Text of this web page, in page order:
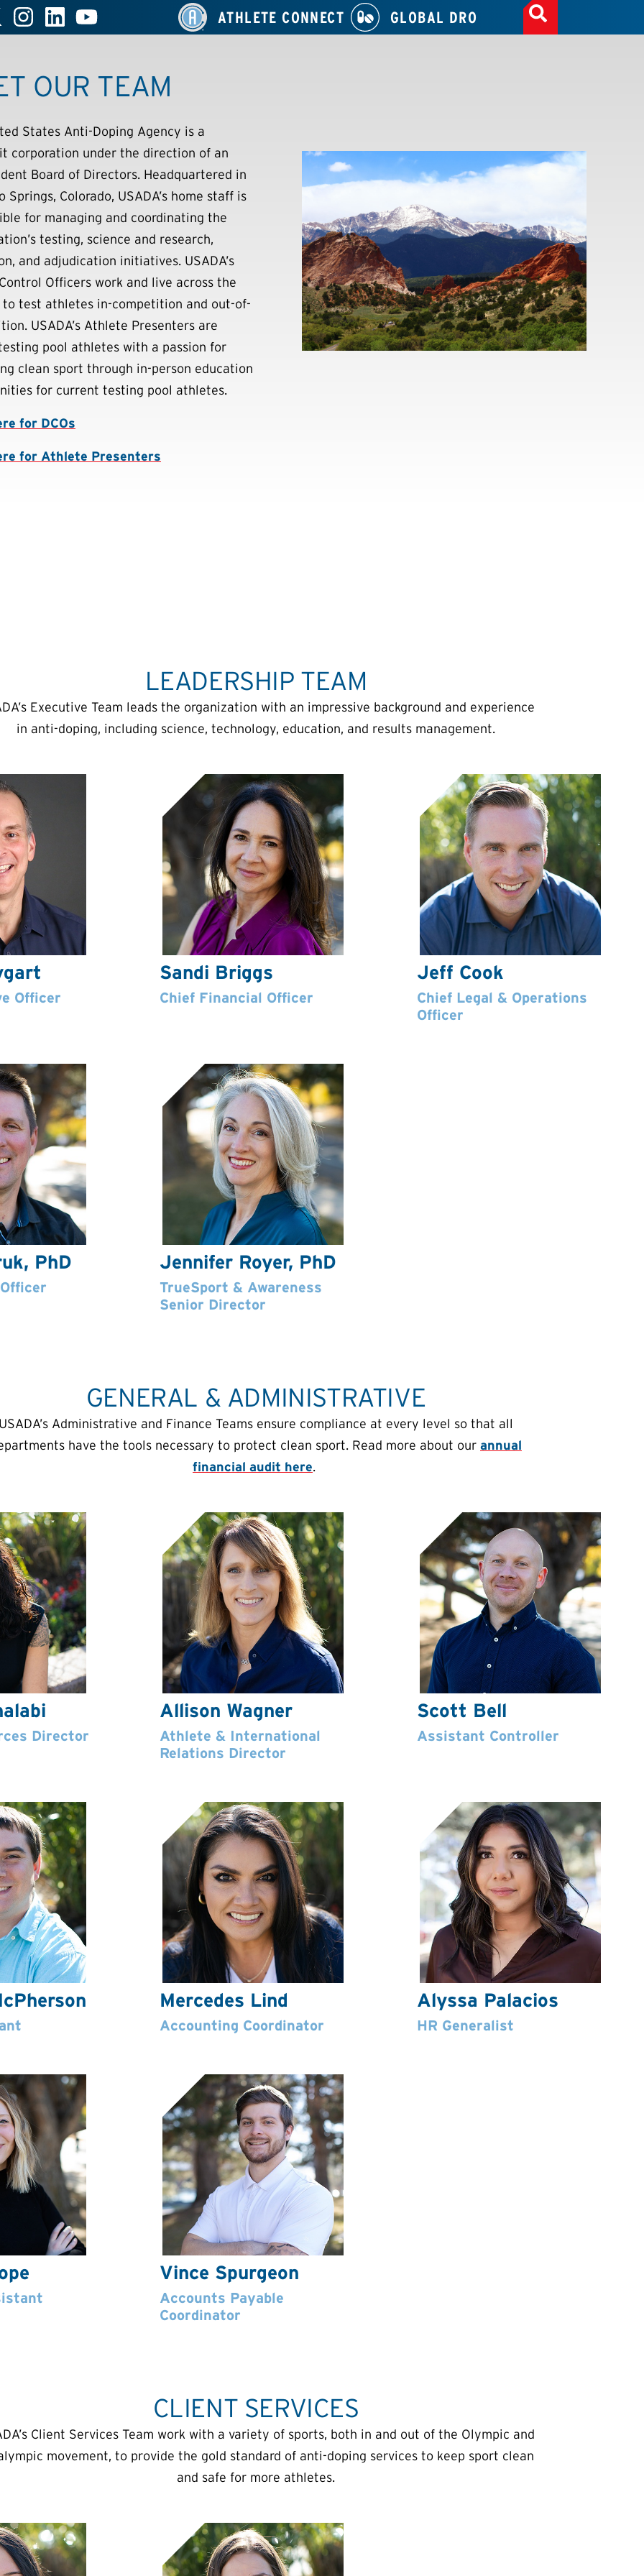
ATHLETE CONNECT GLOBAL DRO
OUR TEAM
States Anti-Doping Agency is a
corporation under the direction of an
Board of Directors. Headquartered in
Springs, Colorado, USADA’s home staff is
for managing and coordinating the
testing, science and research,
and adjudication initiatives. USADA’s
Officers work and live across the
test athletes in-competition and out-of-
USADA’s Athlete Presenters are
pool athletes with a passion for
clean sport through in-person education
for current testing pool athletes.
for DCOs
for Athlete Presenters
LEADERSHIP TEAM
Executive Team leads the organization with an impressive background and experience
in anti-doping, including science, technology, education, and results management.
Officer
Sandi Briggs
Chief Financial Officer
Jeff Cook
Chief Legal & Operations
Officer
PhD Jennifer Royer, PhD
TrueSport & Awareness
Senior Director
GENERAL & ADMINISTRATIVE
Administrative and Finance Teams ensure compliance at every level so that all
have the tools necessary to protect clean sport. Read more about our annual
financial audit here.
Director
Allison Wagner
Athlete & International
Relations Director
Scott Bell
Assistant Controller
Mercedes Lind
Accounting Coordinator
Alyssa Palacios
HR Generalist
Vince Spurgeon
Accounts Payable
Coordinator
CLIENT SERVICES
Client Services Team work with a variety of sports, both in and out of the Olympic and
movement, to provide the gold standard of anti-doping services to keep sport clean
and safe for more athletes.